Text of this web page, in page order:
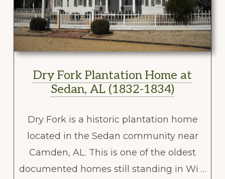
Dry Fork Plantation Home at
Sedan, AL (1832-1834)
Dry Fork is a historic plantation home
located in the Sedan community near
Camden, AL. This is one of the oldest
documented homes still standing in Wi …